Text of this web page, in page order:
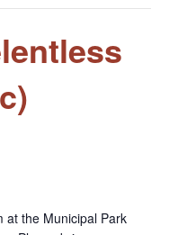
at the Municipal Park